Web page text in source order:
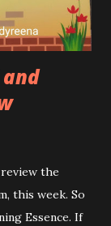
and
the
this week. So
Essence. If